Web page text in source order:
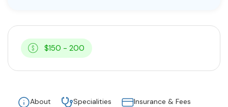
$150 - 200
About Specialities Insurance & Fees